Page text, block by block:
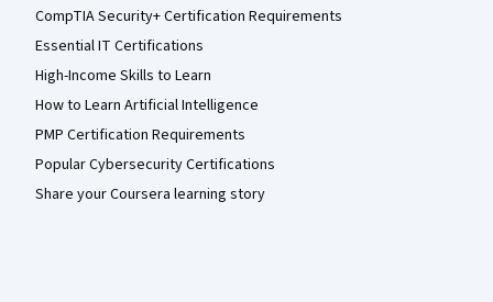
CompTIA Security+ Certification Requirements
Essential IT Certifications
High-Income Skills to Learn
How to Learn Artificial Intelligence
PMP Certification Requirements
Popular Cybersecurity Certifications
Share your Coursera learning story